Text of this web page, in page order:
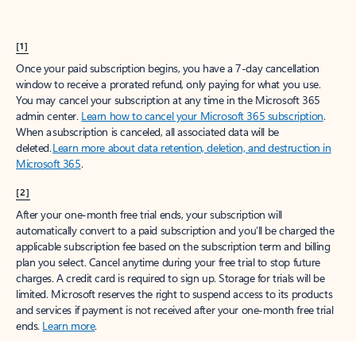
[1]
Once your paid subscription begins, you have a 7-day cancellation
window to receive a prorated refund, only paying for what you use.
You may cancel your subscription at any time in the Microsoft 365
admin center. Learn how to cancel your Microsoft 365 subscription.
When a subscription is canceled, all associated data will be
deleted.Learn more about data retention, deletion, and destruction in
Microsoft 365.
[2]
After your one-month free trial ends, your subscription will
automatically convert to a paid subscription and you’ll be charged the
applicable subscription fee based on the subscription term and billing
plan you select. Cancel anytime during your free trial to stop future
charges. A credit card is required to sign up. Storage for trials will be
limited. Microsoft reserves the right to suspend access to its products
and services if payment is not received after your one-month free trial
ends. Learn more.